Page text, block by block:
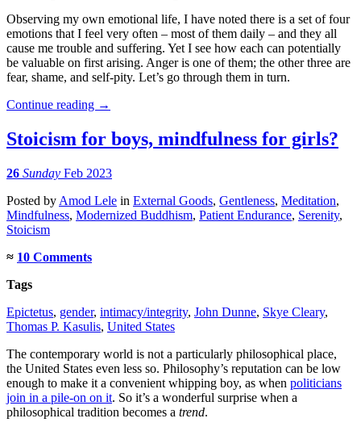
Observing my own emotional life, I have noted there is a set of four
emotions that I feel very often – most of them daily – and they all
cause me trouble and suffering. Yet I see how each can potentially
be valuable on first arising. Anger is one of them; the other three are
fear, shame, and self-pity. Let’s go through them in turn.
Continue reading →
Stoicism for boys, mindfulness for girls?
26 Sunday Feb 2023
Posted by Amod Lele in External Goods, Gentleness, Meditation,
Mindfulness, Modernized Buddhism, Patient Endurance, Serenity,
Stoicism
≈ 10 Comments
Tags
Epictetus, gender, intimacy/integrity, John Dunne, Skye Cleary,
Thomas P. Kasulis, United States
The contemporary world is not a particularly philosophical place,
the United States even less so. Philosophy’s reputation can be low
enough to make it a convenient whipping boy, as when politicians
join in a pile-on on it. So it’s a wonderful surprise when a
philosophical tradition becomes a trend.